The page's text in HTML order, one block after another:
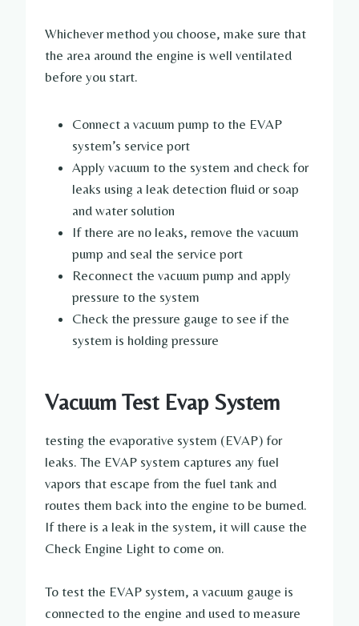
Whichever method you choose, make sure that
the area around the engine is well ventilated
before you start.
Connect a vacuum pump to the EVAP
system’s service port
Apply vacuum to the system and check for
leaks using a leak detection fluid or soap
and water solution
If there are no leaks, remove the vacuum
pump and seal the service port
Reconnect the vacuum pump and apply
pressure to the system
Check the pressure gauge to see if the
system is holding pressure
Vacuum Test Evap System
testing the evaporative system (EVAP) for
leaks. The EVAP system captures any fuel
vapors that escape from the fuel tank and
routes them back into the engine to be burned.
If there is a leak in the system, it will cause the
Check Engine Light to come on.
To test the EVAP system, a vacuum gauge is
connected to the engine and used to measure